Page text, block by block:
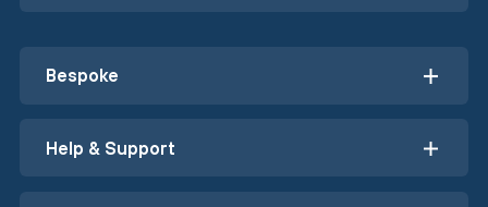
Bespoke
Help & Support